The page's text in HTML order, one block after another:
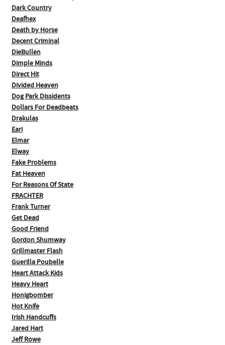
Dark Country
Deafhex
Death by Horse
Decent Criminal
DieBullen
Dimple Minds
Direct Hit
Divided Heaven
Dog Park Dissidents
Dollars For Deadbeats
Drakulas
Eari
Elmar
Elway
Fake Problems
Fat Heaven
For Reasons Of State
FRACHTER
Frank Turner
Get Dead
Good Friend
Gordon Shumway
Grillmaster Flash
Guerilla Poubelle
Heart Attack Kids
Heavy Heart
Honigbomber
Hot Knife
Irish Handcuffs
Jared Hart
Jeff Rowe